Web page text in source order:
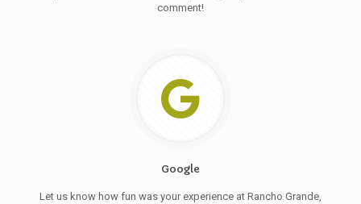
comment!
Google
Let us know how fun was your experience at Rancho Grande,